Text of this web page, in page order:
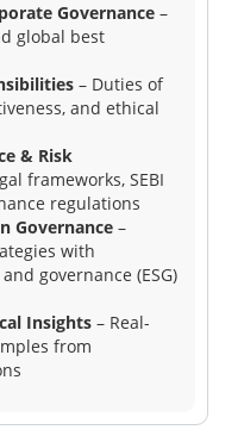
Governance –
global best
– Duties of
and ethical
& Risk
frameworks, SEBI
regulations
Governance –
with
governance (ESG)
Insights – Real-
from